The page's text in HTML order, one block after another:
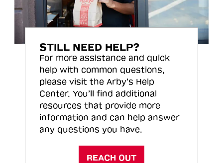
STILL NEED HELP?
For more assistance and quick
help with common questions,
please visit the Arby’s Help
Center. You’ll find additional
resources that provide more
information and can help answer
any questions you have.
REACH OUT